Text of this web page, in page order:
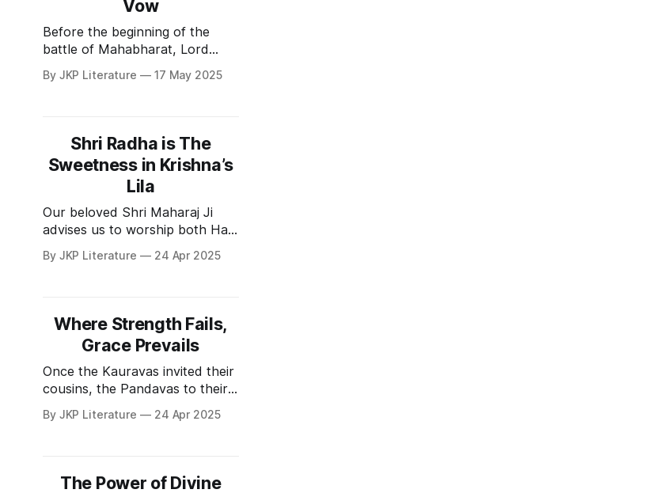
competent and honest ruler.
One young princess, who was
in love with him and
Vow
Before the beginning of the
battle of Mahabharat, Lord
Krishna took a vow that he will
not lift a weapon during the
Pitamah was the commander in
chief of the Kaurava army and
was a God-realized saint. He
By JKP Literature 17 May 2025
Shri Radha is The
Sweetness in Krishna’s
Lila
Our beloved Shri Maharaj Ji
advises us to worship both Hari
and Guru simultaneously. Guru
is Hari in a human form. But
faults due to our material
intellect (बुद्धि लग जाती है). Shri
Maharaj Ji is
By JKP Literature 24 Apr 2025
Where Strength Fails,
Grace Prevails
Once the Kauravas invited their
cousins, the Pandavas to their
palace for a game of chess. In
the game that followed,
wager - their kingdom and their
wife Draupadi. The Kaurava
By JKP Literature 24 Apr 2025
The Power of Divine